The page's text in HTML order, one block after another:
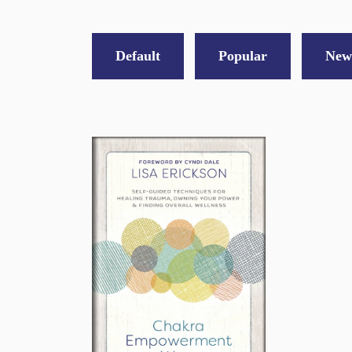
Default Popular